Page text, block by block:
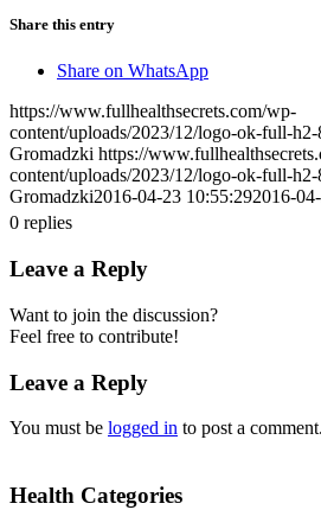
Share this entry
Share on WhatsApp
https://www.fullhealthsecrets.com/wp-
content/uploads/2023/12/logo-ok-full-
Gromadzki https://
content/uploads/2023/12/logo-ok-full-
Gromadzki2016-04-23 10:55:292016-
0 replies
Leave a Reply
Want to join the discussion?
Feel free to contribute!
Leave a Reply
You must be logged in to post a comment.
Health Categories